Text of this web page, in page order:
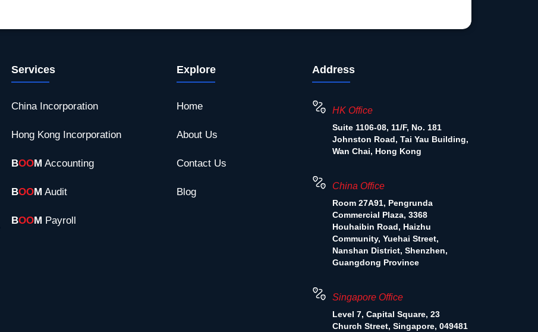
Services
China Incorporation
Hong Kong Incorporation
BOOM Accounting
BOOM Audit
BOOM Payroll
Explore
Home
About Us
Contact Us
Blog
Address
HK Office
Suite 1106-08, 11/F, No. 181
Johnston Road, Tai Yau Building,
Wan Chai, Hong Kong
China Office
Room 27A91, Pengrunda
Commercial Plaza, 3368
Houhaibin Road, Haizhu
Community, Yuehai Street,
Nanshan District, Shenzhen,
Guangdong Province
Singapore Office
Level 7, Capital Square, 23
Church Street, Singapore, 049481